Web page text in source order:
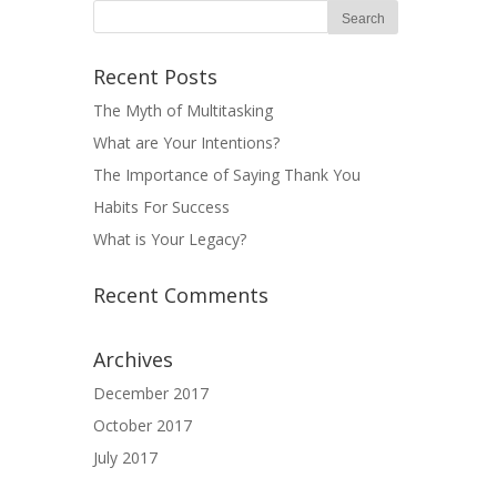
Recent Posts
The Myth of Multitasking
What are Your Intentions?
The Importance of Saying Thank You
Habits For Success
What is Your Legacy?
Recent Comments
Archives
December 2017
October 2017
July 2017